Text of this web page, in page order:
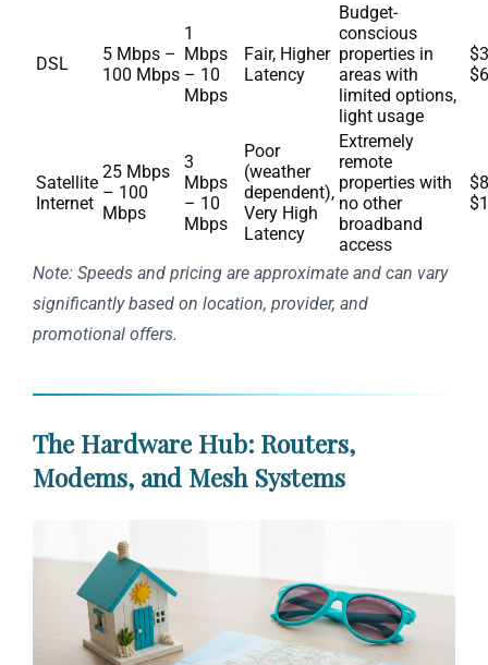
DSL
5 Mbps –
100 Mbps
1
Mbps
– 10
Mbps
Fair, Higher
Latency
Budget-
conscious
properties in
areas with
limited options,
light usage
Satellite
Internet
25 Mbps
– 100
Mbps
3
Mbps
– 10
Mbps
Poor
(weather
dependent),
Very High
Latency
Extremely
remote
properties with
no other
broadband
access
Note: Speeds and pricing are approximate and can vary
significantly based on location, provider, and
promotional offers.
The Hardware Hub: Routers,
Modems, and Mesh Systems